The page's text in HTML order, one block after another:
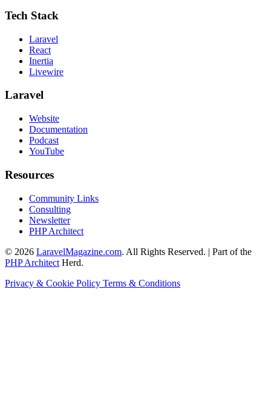
Tech Stack
Laravel
React
Inertia
Livewire
Laravel
Website
Documentation
Podcast
YouTube
Resources
Community Links
Consulting
Newsletter
PHP Architect
© 2026 LaravelMagazine.com. All Rights Reserved. | Part of the
PHP Architect Herd.
Privacy & Cookie Policy Terms & Conditions